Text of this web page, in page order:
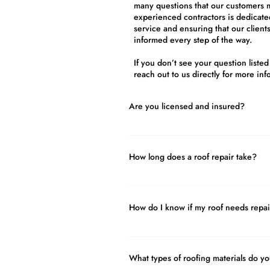
Are you licensed and insured?
operate a roofing company. For
How long does a roof repair take?
depending on the specific
as the size and complexity of the
completed in just a few hours, while
How do I know if my roof needs
soon as possible. Don’t wait until the
What types of roofing materials do
many questions that our customers
experienced contractors is
service and ensuring that our
informed every step of the way.
If you don’t see your question
reach out to us directly for more